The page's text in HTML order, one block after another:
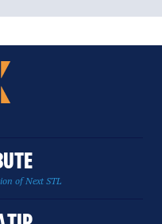
of Next STL